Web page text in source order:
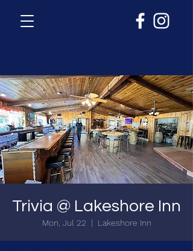
Trivia @ Lakeshore Inn
Mon, Jul 22
  |
Lakeshore Inn